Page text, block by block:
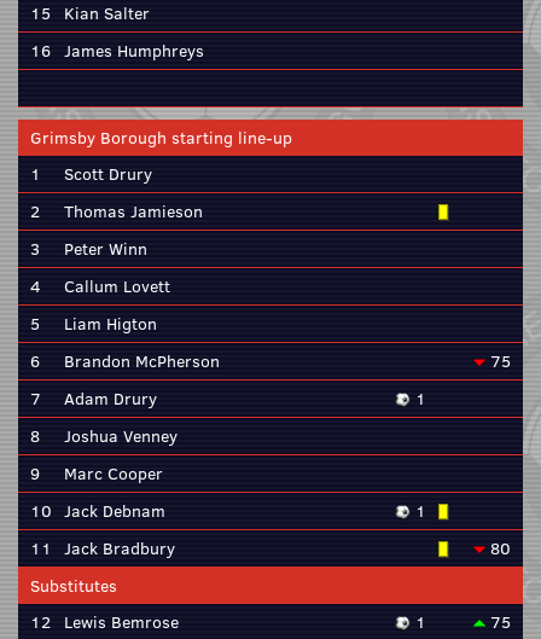
15
Kian Salter
16 James Humphreys
Grimsby Borough starting line-up
1
Scott Drury
2
Thomas Jamieson
3
Peter Winn
4
Callum Lovett
5
Liam Higton
6
Brandon McPherson
75
7
Adam Drury
1
8
Joshua Venney
9
Marc Cooper
10 Jack Debnam
1
11
Jack Bradbury
80
Substitutes
12 Lewis Bemrose 1
75